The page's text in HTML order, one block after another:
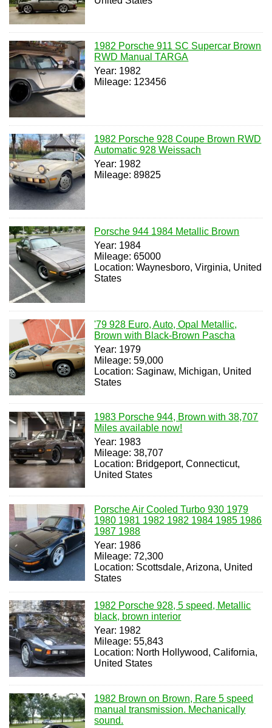
1982 Porsche 911 SC Supercar Brown
RWD Manual TARGA
Year: 1982
Mileage: 123456
1982 Porsche 928 Coupe Brown RWD
Automatic 928 Weissach
Year: 1982
Mileage: 89825
Porsche 944 1984 Metallic Brown
Year: 1984
Mileage: 65000
Location: Waynesboro, Virginia, United
States
'79 928 Euro, Auto, Opal Metallic,
Brown with Black-Brown Pascha
Year: 1979
Mileage: 59,000
Location: Saginaw, Michigan, United
States
1983 Porsche 944, Brown with 38,707
Miles available now!
Year: 1983
Mileage: 38,707
Location: Bridgeport, Connecticut,
United States
Porsche Air Cooled Turbo 930 1979
1980 1981 1982 1982 1984 1985 1986
1987 1988
Year: 1986
Mileage: 72,300
Location: Scottsdale, Arizona, United
States
1982 Porsche 928, 5 speed, Metallic
black, brown interior
Year: 1982
Mileage: 55,843
Location: North Hollywood, California,
United States
1982 Brown on Brown, Rare 5 speed
manual transmission. Mechanically
sound.